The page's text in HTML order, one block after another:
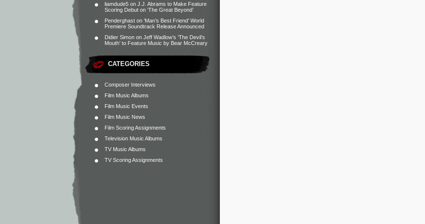
liamdude5 on J.J. Abrams to Make Feature
Scoring Debut on ‘The Great Beyond’
Penderghast on ‘Man’s Best Friend’ World
Premiere Soundtrack Release Announced
Didier Simon on Jeff Wadlow’s ‘The Devil’s
Mouth’ to Feature Music by Bear McCreary
CATEGORIES
Composer Interviews
Film Music Albums
Film Music Events
Film Music News
Film Scoring Assignments
Television Music Albums
TV Music Albums
TV Scoring Assignments